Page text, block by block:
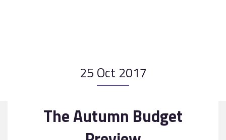
What our clients say25 Oct 2017
The Autumn Budget